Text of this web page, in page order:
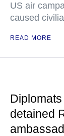
US air
caused
READ MORE
detained